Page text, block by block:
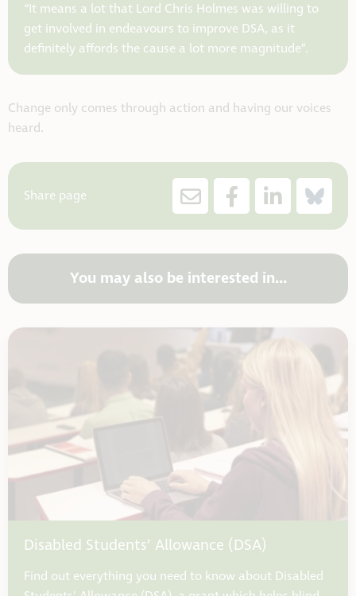
“It means a lot that Lord Chris Holmes was willing to
get involved in endeavours to improve DSA, as it
definitely affords the cause a lot more magnitude”.
Change only comes through action and having our voices
heard.
Share page
You may also be interested in...
Disabled Students’ Allowance (DSA)
Find out everything you need to know about Disabled